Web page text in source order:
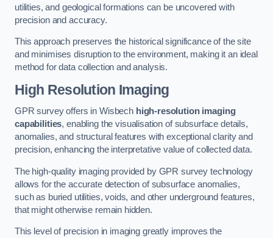
utilities, and geological formations can be uncovered with
precision and accuracy.
This approach preserves the historical significance of the site
and minimises disruption to the environment, making it an ideal
method for data collection and analysis.
High Resolution Imaging
GPR survey offers in Wisbech high-resolution imaging
capabilities, enabling the visualisation of subsurface details,
anomalies, and structural features with exceptional clarity and
precision, enhancing the interpretative value of collected data.
The high-quality imaging provided by GPR survey technology
allows for the accurate detection of subsurface anomalies,
such as buried utilities, voids, and other underground features,
that might otherwise remain hidden.
This level of precision in imaging greatly improves the